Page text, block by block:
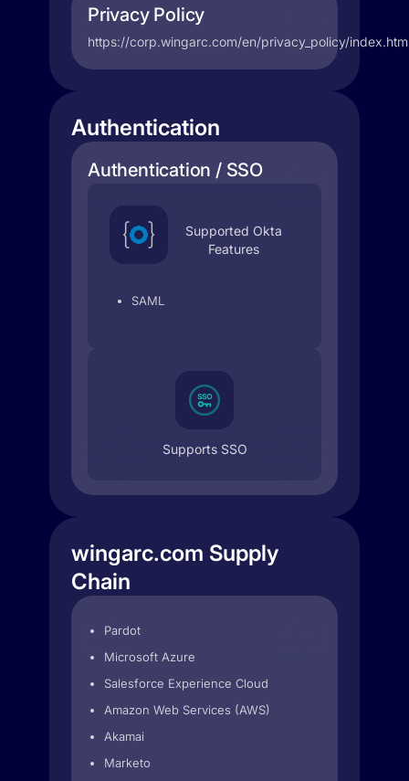
Privacy Policy
https://corp.wingarc.com/en/privacy_policy/
Authentication
Authentication / SSO
Supported Okta
Features
SAML
Supports SSO
wingarc.com Supply
Chain
Pardot
Microsoft Azure
Salesforce Experience Cloud
Amazon Web Services (AWS)
Akamai
Marketo